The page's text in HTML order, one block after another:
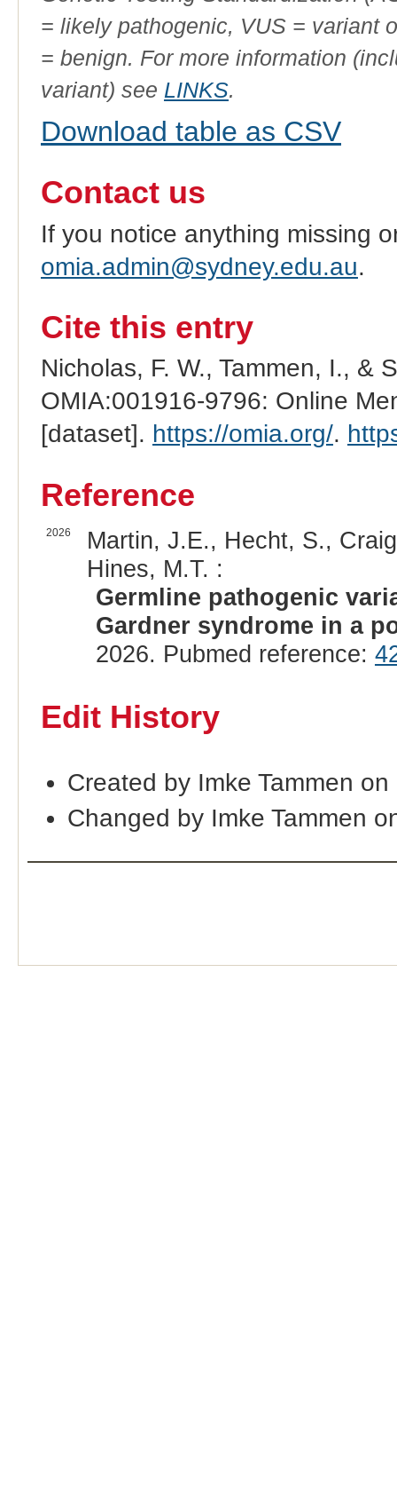
= likely pathogenic, VUS = variant
= benign. For more information
variant) see LINKS.
Download table as CSV
Contact us
If you notice anything missing
omia.admin@sydney.edu.au.
Cite this entry
Nicholas, F. W., Tammen, I., &
OMIA:001916-9796: Online
[dataset]. https://omia.org/.
Reference
2026
Martin, J.E., Hecht, S.,
Hines, M.T. :
Germline pathogenic
Gardner syndrome in a
2026. Pubmed reference:
Edit History
Created by Imke Tammen
Changed by Imke Tammen